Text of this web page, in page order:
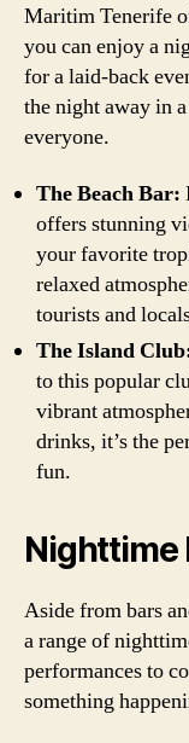
Maritim Tenerife
you can enjoy a
for a laid-back
the night away in
everyone.
The Beach Bar:
offers stunning
your favorite
relaxed
tourists and
The Island
to this popular
vibrant
drinks, it’s the
fun.
Nighttime
Aside from bars
a range of
performances to
something